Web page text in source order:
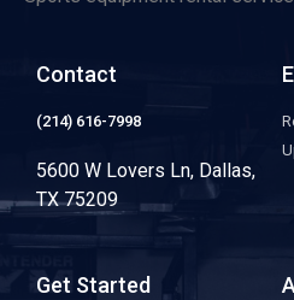
Contact
(214) 616-7998
5600 W Lovers Ln, Dallas,
TX 75209
Get Started